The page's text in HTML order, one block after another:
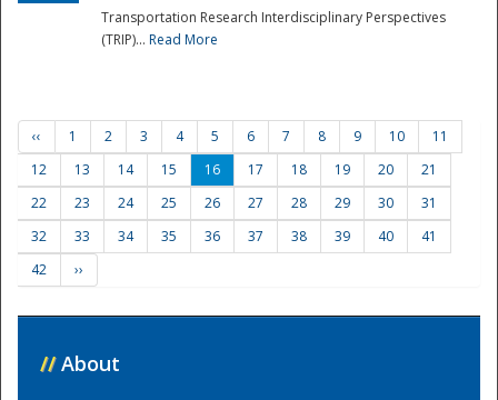
Transportation Research Interdisciplinary Perspectives
(TRIP)... Read More
‹‹ 1 2 3 4 5 6 7 8 9 10
11
12
13 14 15 16 17 18 19 20
21
22
23 24 25 26 27 28 29 30
31
32
33 34 35 36 37 38 39 40
41
42
››
// About